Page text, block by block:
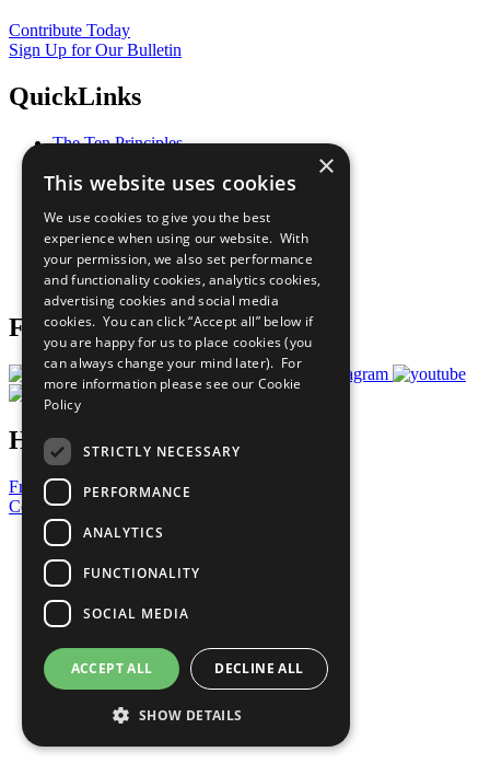
Contribute Today
Sign Up for Our Bulletin
QuickLinks
The Ten Principles
Our Participants
What You Can Do
Careers & Opportunities
Join Now
Prepare your CoP
Follow Us
Have a Question?
Frequently Asked Questions
Contact Us
United Nations
Privacy Policy
Cookies Policy
Copyright
Photo Credits
×
This website uses cookies
We use cookies to give you the best
experience when using our website. With
your permission, we also set performance
and functionality cookies, analytics cookies,
advertising cookies and social media
cookies. You can click “Accept all” below if
you are happy for us to place cookies (you
can always change your mind later). For
more information please see our Cookie
Policy
STRICTLY NECESSARY
PERFORMANCE
ANALYTICS
FUNCTIONALITY
SOCIAL MEDIA
ACCEPT ALL DECLINE ALL
SHOW DETAILS